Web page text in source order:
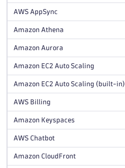
AWS AppSync
Amazon Athena
Amazon Aurora
Amazon EC2 Auto Scaling
Amazon EC2 Auto Scaling (built-in)
AWS Billing
Amazon Keyspaces
AWS Chatbot
Amazon CloudFront